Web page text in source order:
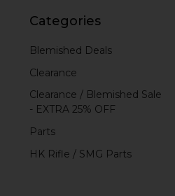
Categories
Blemished Deals
Clearance
Clearance / Blemished Sale
- EXTRA 25% OFF
Parts
HK Rifle / SMG Parts